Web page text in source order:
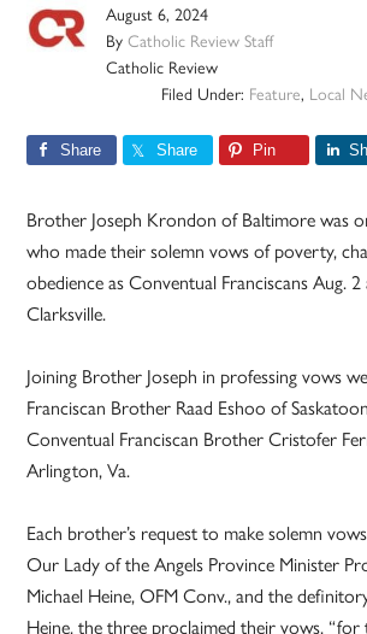
August 6, 2024
ByCatholic Review Staff
Catholic Review
Filed Under: Feature, Local
Share Share Pin
Brother Joseph Krondon of Baltimore was
who made their solemn vows of poverty,
obedience as Conventual Franciscans Aug.
Clarksville.
Joining Brother Joseph in professing vows
Franciscan Brother Raad Eshoo of
Conventual Franciscan Brother Cristofer
Arlington, Va.
Each brother’s request to make solemn
Our Lady of the Angels Province Minister
Michael Heine, OFM Conv., and the
Heine, the three proclaimed their vows,